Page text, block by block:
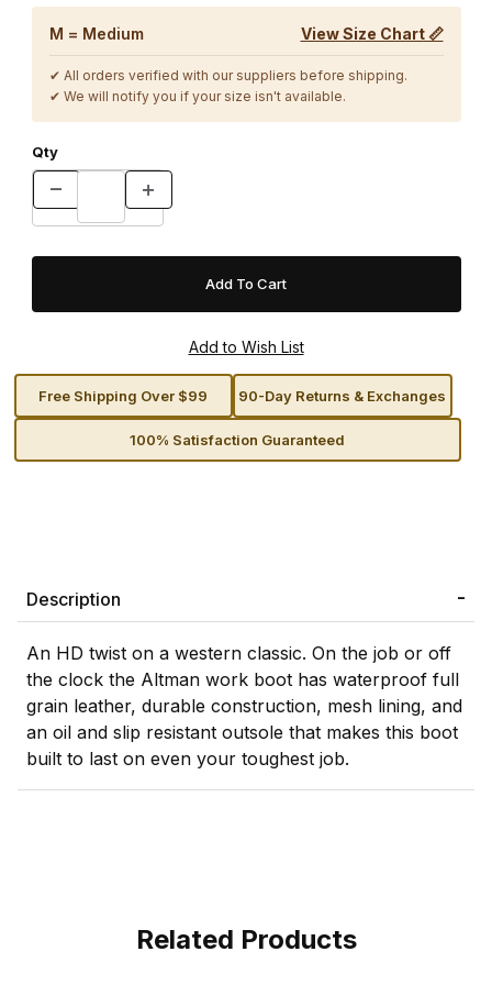
M = Medium View Size Chart 📏
✔ All orders verified with our suppliers before shipping.
✔ We will notify you if your size isn't available.
Qty
Free Shipping Over $99 90-Day Returns & Exchanges
100% Satisfaction Guaranteed
Description
An HD twist on a western classic. On the job or off
the clock the Altman work boot has waterproof full
grain leather, durable construction, mesh lining, and
an oil and slip resistant outsole that makes this boot
built to last on even your toughest job.
Related Products